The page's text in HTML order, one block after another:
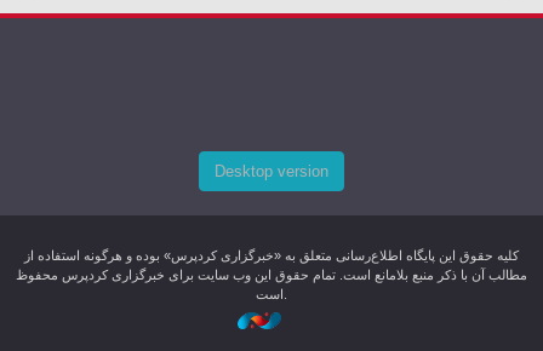
Desktop version
کليه حقوق اين پایگاه اطلاع‌رسانی متعلق به «خبرگزاری کردپرس» بوده و هرگونه استفاده از
مطالب آن با ذکر منبع بلامانع است. تمام حقوق این وب سایت برای خبرگزاری کردپرس محفوظ